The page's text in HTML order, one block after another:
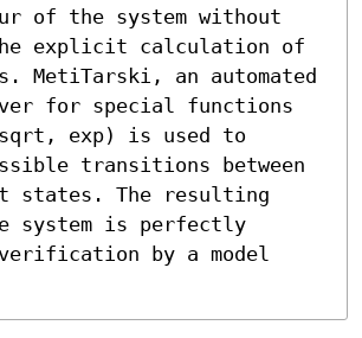
of the system without
explicit calculation of
MetiTarski, an automated
for special functions
exp) is used to
transitions between
states. The resulting
system is perfectly
by a model